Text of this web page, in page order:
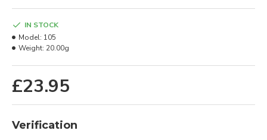
£23.95
IN STOCK
Model: 105
Weight: 20.00g
Verification